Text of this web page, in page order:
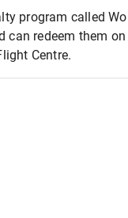
program called
can redeem them
Centre.